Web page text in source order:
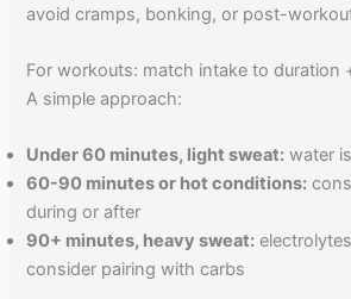
avoid cramps, bonking, or post-
For workouts: match intake to duration
A simple approach:
Under 60 minutes, light sweat: water
60-90 minutes or hot conditions:
during or after
90+ minutes, heavy sweat:
consider pairing with carbs